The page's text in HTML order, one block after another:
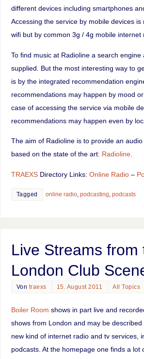
different devices including smartphones
Accessing the service by mobile devices is
wifi but by common 3g / 4g mobile internet
To find music at Radioline a search
supplied. But the most interesting way to
is by the integrated recommendation
recommendations may happen by mood
case of accessing the service via mobile
recommendations may happen even by
The aim of Radioline is to provide an
based on the state of the art: Radioline.
TRAEXSDirectory Links: Online Radio–
Tagged online radio, podcasting, podcasts
Live Streams from
London Club
Von traexs 15. August 2011 All Topics
Boiler Room shows in part live and
shows from London and may be
new kind of internet radio and tv services,
podcasts. At the homepage one finds a lot